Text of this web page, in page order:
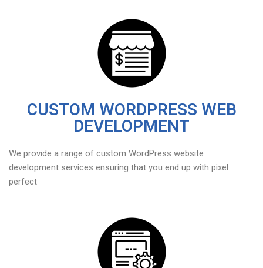
CUSTOM WORDPRESS WEB
DEVELOPMENT
We provide a range of custom WordPress website
development services ensuring that you end up with pixel
perfect